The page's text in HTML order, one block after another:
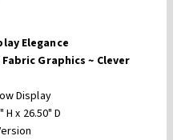
Elegance
Graphics ~ Clever
Display
x 26.50" D